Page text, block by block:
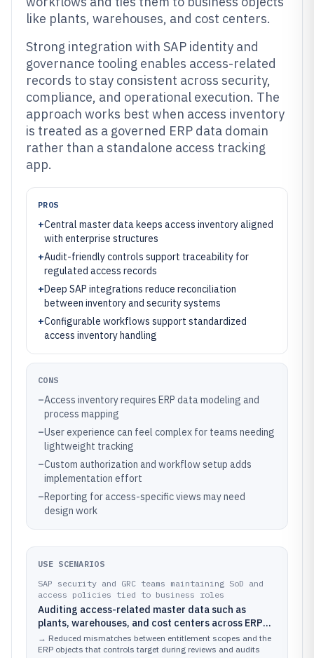
like plants, warehouses, and cost centers.
Strong integration with SAP identity and
governance tooling enables access-related
records to stay consistent across security,
compliance, and operational execution. The
approach works best when access inventory
is treated as a governed ERP data domain
rather than a standalone access tracking
app.
PROS
+Central master data keeps access inventory aligned
with enterprise structures
+Audit-friendly controls support traceability for
regulated access records
+Deep SAP integrations reduce reconciliation
between inventory and security systems
+Configurable workflows support standardized
access inventory handling
CONS
–Access inventory requires ERP data modeling and
process mapping
–User experience can feel complex for teams needing
lightweight tracking
–Custom authorization and workflow setup adds
implementation effort
–Reporting for access-specific views may need
design work
USE SCENARIOS
SAP security and GRC teams maintaining SoD and
access policies tied to business roles
Auditing access-related master data such as
plants, warehouses, and cost centers across ERP
and governance workflows
→ Reduced mismatches between entitlement scopes and the
ERP objects that controls target during reviews and audits